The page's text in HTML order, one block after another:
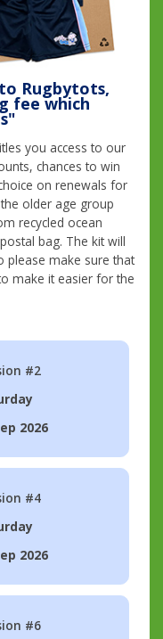
Rugbytots,
fee which
you access to our
chances to win
on renewals for
older age group
recycled ocean
bag. The kit will
please make sure that
make it easier for the
#2
2026
#4
2026
#6